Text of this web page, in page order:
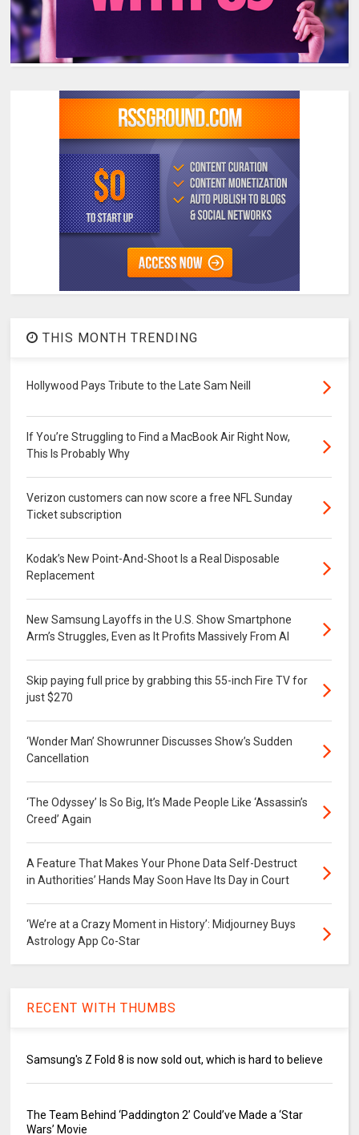
THIS MONTH TRENDING
Hollywood Pays Tribute to the Late Sam Neill
If You’re Struggling to Find a MacBook Air Right Now,
This Is Probably Why
Verizon customers can now score a free NFL Sunday
Ticket subscription
Kodak’s New Point-And-Shoot Is a Real Disposable
Replacement
New Samsung Layoffs in the U.S. Show Smartphone
Arm’s Struggles, Even as It Profits Massively From AI
Skip paying full price by grabbing this 55-inch Fire TV for
just $270
‘Wonder Man’ Showrunner Discusses Show’s Sudden
Cancellation
‘The Odyssey’ Is So Big, It’s Made People Like ‘Assassin’s
Creed’ Again
A Feature That Makes Your Phone Data Self-Destruct
in Authorities’ Hands May Soon Have Its Day in Court
‘We’re at a Crazy Moment in History’: Midjourney Buys
Astrology App Co-Star
RECENT WITH THUMBS
Samsung's Z Fold 8 is now sold out, which is hard to believe
The Team Behind ‘Paddington 2’ Could’ve Made a ‘Star
Wars’ Movie